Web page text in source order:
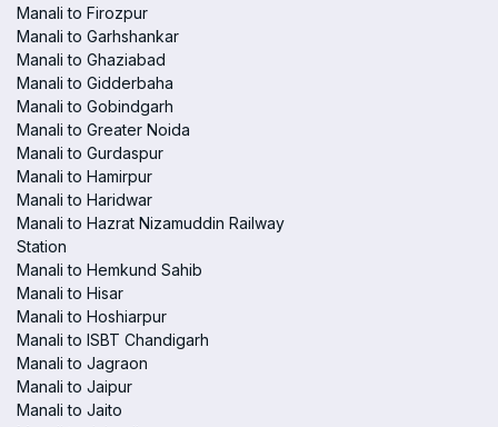
Manali to Firozpur
Manali to Garhshankar
Manali to Ghaziabad
Manali to Gidderbaha
Manali to Gobindgarh
Manali to Greater Noida
Manali to Gurdaspur
Manali to Hamirpur
Manali to Haridwar
Manali to Hazrat Nizamuddin Railway
Station
Manali to Hemkund Sahib
Manali to Hisar
Manali to Hoshiarpur
Manali to ISBT Chandigarh
Manali to Jagraon
Manali to Jaipur
Manali to Jaito